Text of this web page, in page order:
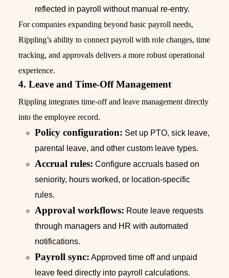
reflected in payroll without manual re-entry.
For companies expanding beyond basic payroll needs,
Rippling’s ability to connect payroll with role changes, time
tracking, and approvals delivers a more robust operational
experience.
4. Leave and Time-Off Management
Rippling integrates time-off and leave management directly
into the employee record.
Policy configuration: Set up PTO, sick leave,
parental leave, and other custom leave types.
Accrual rules: Configure accruals based on
seniority, hours worked, or location-specific
rules.
Approval workflows: Route leave requests
through managers and HR with automated
notifications.
Payroll sync: Approved time off and unpaid
leave feed directly into payroll calculations.